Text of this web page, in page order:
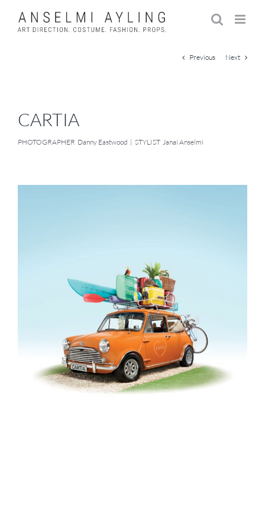
content
Previous Next
CARTIA
PHOTOGRAPHER Danny Eastwood | STYLIST Janai Anselmi